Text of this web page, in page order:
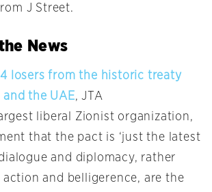
J Street.
News
losers from the historic treaty
the UAE, JTA
liberal Zionist organization,
that the pact is ‘just the latest
and diplomacy, rather
and belligerence, are the